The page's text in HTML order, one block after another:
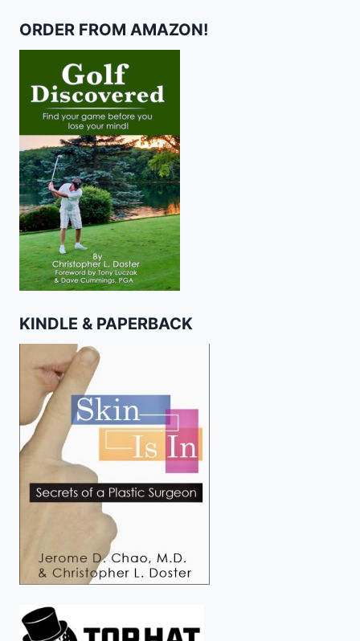
ORDER FROM AMAZON!
KINDLE & PAPERBACK